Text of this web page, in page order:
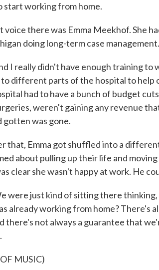
start working from home.
there was Emma Meekhof. She
doing long-term case management.
I really didn't have enough training to
different parts of the hospital to help
had to have a bunch of budget
weren't gaining any revenue
gotten was gone.
that, Emma got shuffled into a
about pulling up their life and
clear she wasn't happy at work. He
were just kind of sitting there
already working from home? There's
there's not always a guarantee that
MUSIC)